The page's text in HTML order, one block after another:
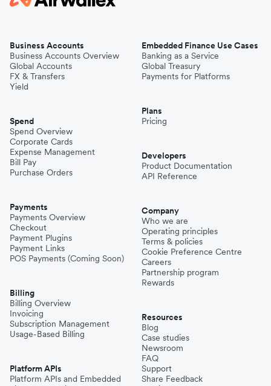
Business Accounts
Business Accounts Overview
Global Accounts
FX & Transfers
Yield
Spend
Spend Overview
Corporate Cards
Expense Management
Bill Pay
Purchase Orders
Payments
Payments Overview
Checkout
Payment Plugins
Payment Links
POS Payments (Coming Soon)
Billing
Billing Overview
Invoicing
Subscription Management
Usage-Based Billing
Platform APIs
Platform APIs and Embedded
Embedded Finance Use Cases
Banking as a Service
Global Treasury
Payments for Platforms
Plans
Pricing
Developers
Product Documentation
API Reference
Company
Who we are
Operating principles
Terms & policies
Cookie Preference Centre
Careers
Partnership program
Rewards
Resources
Blog
Case studies
Newsroom
FAQ
Support
Share Feedback